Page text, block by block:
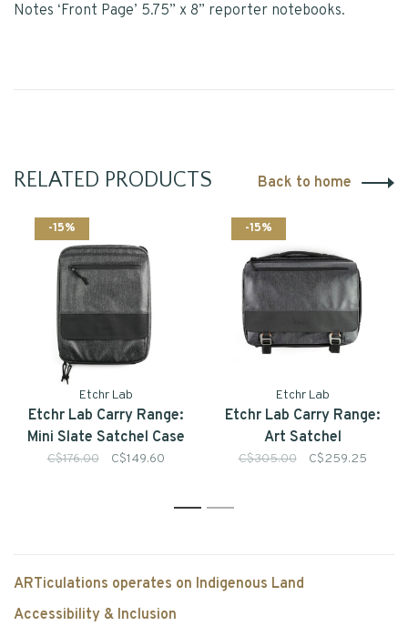
Notes ‘Front Page’ 5.75” x 8” reporter notebooks.
RELATED PRODUCTS Back to home
-15%
Etchr Lab
Etchr Lab Carry Range:
Mini Slate Satchel Case
C$176.00 C$149.60
-15%
Etchr Lab
Etchr Lab Carry Range:
Art Satchel
C$305.00 C$259.25
1 2
ARTiculations operates on Indigenous Land
Accessibility & Inclusion